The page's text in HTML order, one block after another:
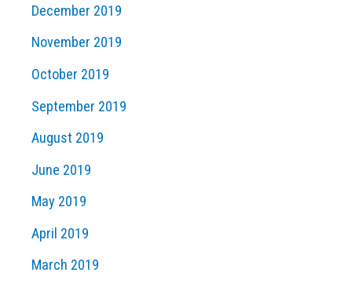
December 2019
November 2019
October 2019
September 2019
August 2019
June 2019
May 2019
April 2019
March 2019